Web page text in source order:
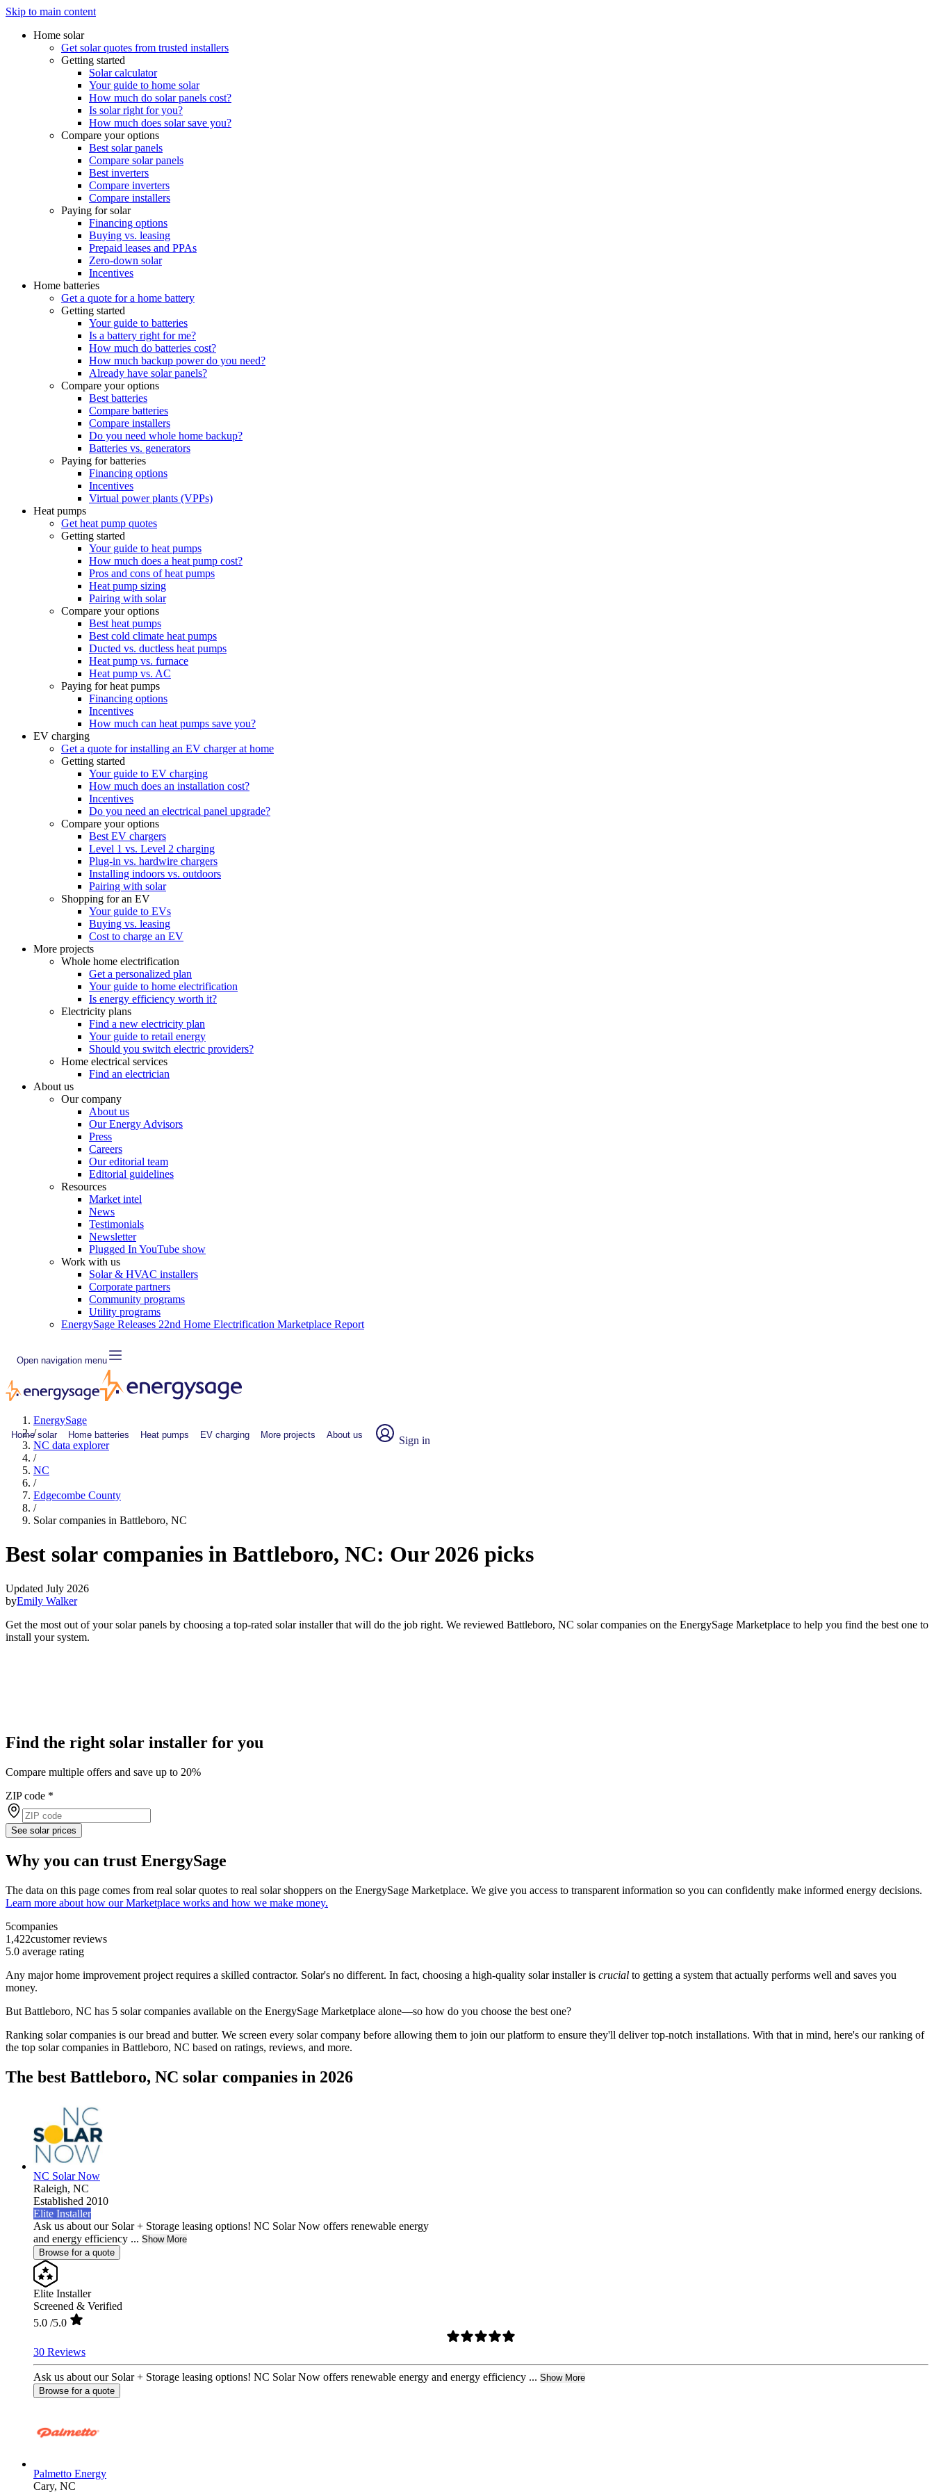
Skip to main content
Home solar
Get solar quotes from trusted installers
Getting started
Solar calculator
Your guide to home solar
How much do solar panels cost?
Is solar right for you?
How much does solar save you?
Compare your options
Best solar panels
Compare solar panels
Best inverters
Compare inverters
Compare installers
Paying for solar
Financing options
Buying vs. leasing
Prepaid leases and PPAs
Zero-down solar
Incentives
Home batteries
Get a quote for a home battery
Getting started
Your guide to batteries
Is a battery right for me?
How much do batteries cost?
How much backup power do you need?
Already have solar panels?
Compare your options
Best batteries
Compare batteries
Compare installers
Do you need whole home backup?
Batteries vs. generators
Paying for batteries
Financing options
Incentives
Virtual power plants (VPPs)
Heat pumps
Get heat pump quotes
Getting started
Your guide to heat pumps
How much does a heat pump cost?
Pros and cons of heat pumps
Heat pump sizing
Pairing with solar
Compare your options
Best heat pumps
Best cold climate heat pumps
Ducted vs. ductless heat pumps
Heat pump vs. furnace
Heat pump vs. AC
Paying for heat pumps
Financing options
Incentives
How much can heat pumps save you?
EV charging
Get a quote for installing an EV charger at home
Getting started
Your guide to EV charging
How much does an installation cost?
Incentives
Do you need an electrical panel upgrade?
Compare your options
Best EV chargers
Level 1 vs. Level 2 charging
Plug-in vs. hardwire chargers
Installing indoors vs. outdoors
Pairing with solar
Shopping for an EV
Your guide to EVs
Buying vs. leasing
Cost to charge an EV
More projects
Whole home electrification
Get a personalized plan
Your guide to home electrification
Is energy efficiency worth it?
Electricity plans
Find a new electricity plan
Your guide to retail energy
Should you switch electric providers?
Home electrical services
Find an electrician
About us
Our company
About us
Our Energy Advisors
Press
Careers
Our editorial team
Editorial guidelines
Resources
Market intel
News
Testimonials
Newsletter
Plugged In YouTube show
Work with us
Solar & HVAC installers
Corporate partners
Community programs
Utility programs
EnergySage Releases 22nd Home Electrification Marketplace Report
Open navigation menu
Home solar Home batteries Heat pumps EV charging More projects About us Sign in
EnergySage
/
NC data explorer
/
NC
/
Edgecombe County
/
Solar companies in Battleboro, NC
Best solar companies in Battleboro, NC: Our 2026 picks
Updated July 2026
byEmily Walker
Get the most out of your solar panels by choosing a top-rated solar installer that will do the job right. We reviewed Battleboro, NC solar companies on the EnergySage Marketplace to help you find the best one to
install your system.
Find the right solar installer for you
Compare multiple offers and save up to 20%
ZIP code *
See solar prices
Why you can trust EnergySage
The data on this page comes from real solar quotes to real solar shoppers on the EnergySage Marketplace. We give you access to transparent information so you can confidently make informed energy decisions.
Learn more about how our Marketplace works and how we make money.
5companies
1,422customer reviews
5.0 average rating
Any major home improvement project requires a skilled contractor. Solar's no different. In fact, choosing a high-quality solar installer is crucial to getting a system that actually performs well and saves you
money.
But Battleboro, NC has 5 solar companies available on the EnergySage Marketplace alone—so how do you choose the best one?
Ranking solar companies is our bread and butter. We screen every solar company before allowing them to join our platform to ensure they'll deliver top-notch installations. With that in mind, here's our ranking of
the top solar companies in Battleboro, NC based on ratings, reviews, and more.
The best Battleboro, NC solar companies in 2026
NC Solar Now
Raleigh, NC
Established 2010
Elite Installer
Ask us about our Solar + Storage leasing options! NC Solar Now offers renewable energy
and energy efficiency ... Show More
Browse for a quote
Elite Installer
Screened & Verified
5.0 /5.0
30 Reviews
Ask us about our Solar + Storage leasing options! NC Solar Now offers renewable energy and energy efficiency ... Show More
Browse for a quote
Palmetto Energy
Cary, NC